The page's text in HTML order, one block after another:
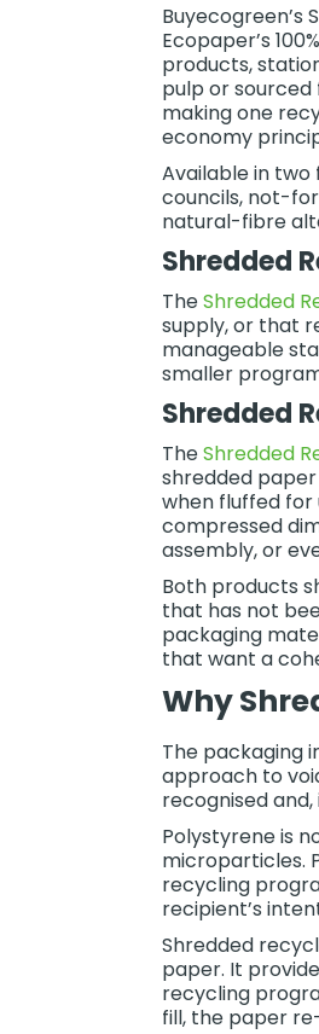
Ecopaper’s
products,
pulp or
making one
economy
Available in
councils, not-
natural-fibre
Shredded
TheShredded
supply, or that
manageable
smaller
Shredded
TheShredded
shredded
when fluffed for
compressed
assembly, or
Both products
that has not
packaging
that want a
Why
The packaging
approach to
recognised
Polystyrene is
microparticles.
recycling
recipient’s
Shredded
paper. It
recycling
fill, the paper